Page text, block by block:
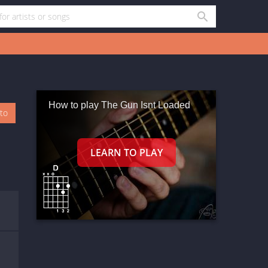
How to play The Gun Isnt Loaded